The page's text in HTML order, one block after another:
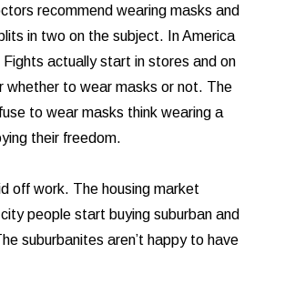
recommend wearing masks and
in two on the subject. In America
Fights actually start in stores and on
whether to wear masks or not. The
to wear masks think wearing a
their freedom.
off work. The housing market
people start buying suburban and
suburbanites aren’t happy to have